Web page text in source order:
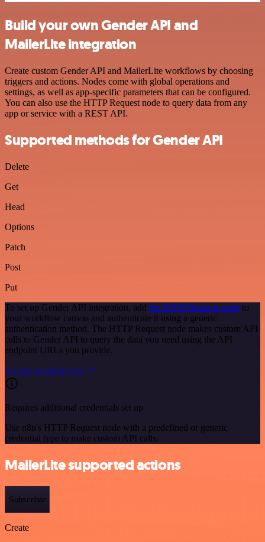
Build your own Gender API and
MailerLite integration
Create custom Gender API and MailerLite workflows by choosing
triggers and actions. Nodes come with global operations and
settings, as well as app-specific parameters that can be configured.
You can also use the HTTP Request node to query data from any
app or service with a REST API.
Supported methods for Gender API
Delete
Get
Head
Options
Patch
Post
Put
To set up Gender API integration, add the HTTP Request node to
your workflow canvas and authenticate it using a generic
authentication method. The HTTP Request node makes custom API
calls to Gender API to query the data you need using the API
endpoint URLs you provide.
See the example here
Requires additional credentials set up
Use n8n's HTTP Request node with a predefined or generic
credential type to make custom API calls.
MailerLite supported actions
Subscriber
Create